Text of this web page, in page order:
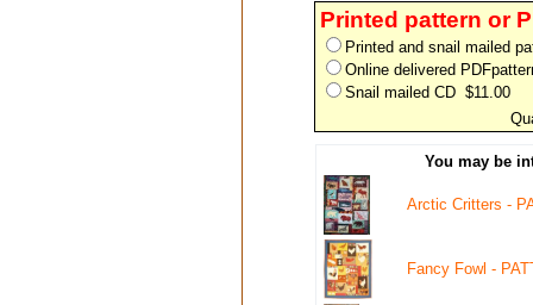
Printed pattern or
Printed and snail mailed
Online delivered
Snail mailed CD $11.00
You may be
Arctic Critters -
Fancy Fowl -